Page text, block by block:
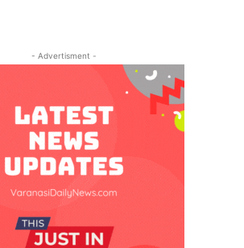
- Advertisment -